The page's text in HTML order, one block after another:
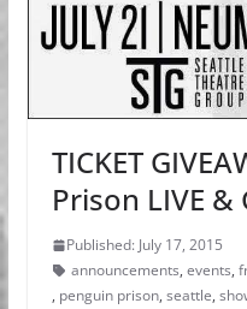
TICKET
Prison LIVE
Published: July 17, 2015
announcements, events,
, penguin prison, seattle,